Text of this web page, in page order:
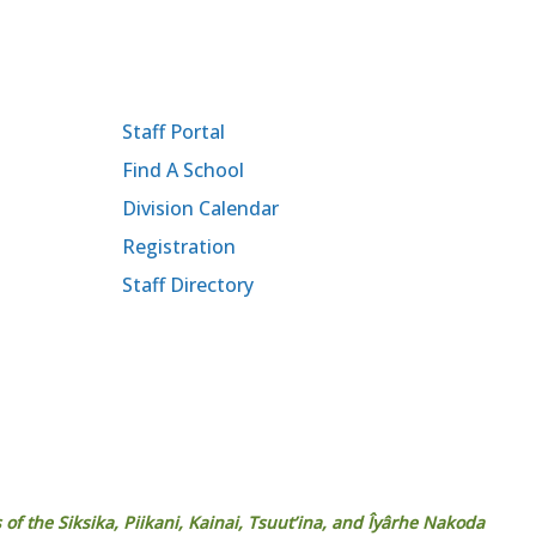
Staff Portal
Find A School
Division Calendar
Registration
Staff Directory
the Siksika, Piikani, Kainai, Tsuut’ina, and Îyârhe Nakoda